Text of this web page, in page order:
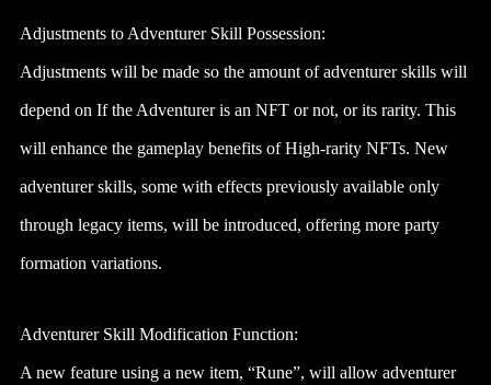
Adjustments to Adventurer Skill Possession:
Adjustments will be made so the amount of adventurer skills will
depend on If the Adventurer is an NFT or not, or its rarity. This
will enhance the gameplay benefits of High-rarity NFTs. New
adventurer skills, some with effects previously available only
through legacy items, will be introduced, offering more party
formation variations.
Adventurer Skill Modification Function:
A new feature using a new item, “Rune”, will allow adventurer